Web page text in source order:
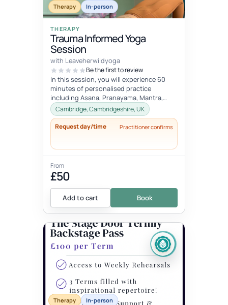
Therapy In-person
THERAPY
Trauma Informed Yoga
Session
with Leaveherwildyoga
Be the first to review
In this session, you will experience 60
minutes of personalised practice
including Asana, Pranayama, Mantra,
Mudra, and Meditation. These tools will
h...
Cambridge, Cambridgeshire, UK
Request day/time Practitioner confirms
From
£50
Add to cart Book
Therapy In-person